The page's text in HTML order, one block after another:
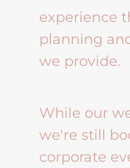
experience
planning
we provide.
While our
we're still
corporate